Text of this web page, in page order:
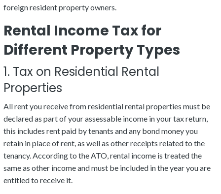
foreign resident property owners.
Rental Income Tax for
Different Property Types
1. Tax on Residential Rental
Properties
All rent you receive from residential rental properties must be
declared as part of your assessable income in your tax return,
this includes rent paid by tenants and any bond money you
retain in place of rent, as well as other receipts related to the
tenancy. According to the ATO, rental income is treated the
same as other income and must be included in the year you are
entitled to receive it.